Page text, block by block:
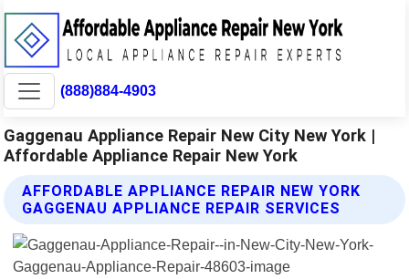
(888)884-4903
Gaggenau Appliance Repair New City New York |
Affordable Appliance Repair New York
AFFORDABLE APPLIANCE REPAIR NEW YORK
GAGGENAU APPLIANCE REPAIR SERVICES